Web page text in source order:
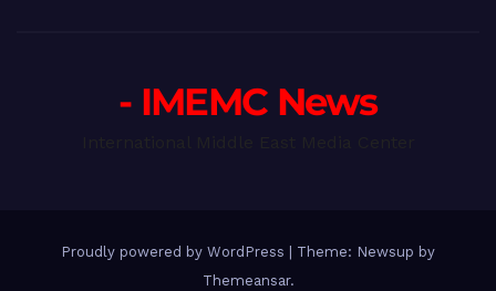
- IMEMC News
Proudly powered by WordPress
Theme: Newsup by
Themeansar.